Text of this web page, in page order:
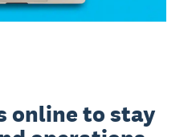
online to stay